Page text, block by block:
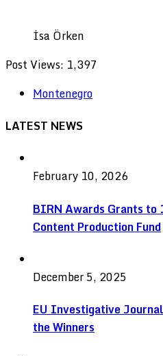
İsa Örken
Post Views: 1,397
Montenegro
LATEST NEWS
February 10, 2026
BIRN Awards Grants to
Content Production Fund
December 5, 2025
EU Investigative
the Winners